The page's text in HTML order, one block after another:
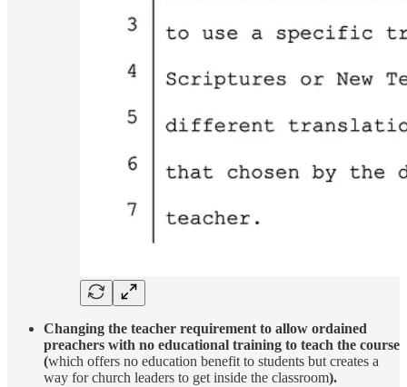
Changing the teacher requirement to allow ordained
preachers with no educational training to teach the course
(which offers no education benefit to students but creates a
way for church leaders to get inside the classroom).